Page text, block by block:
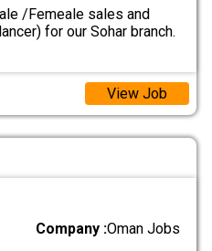
/Femeale sales and
for our Sohar branch.
View Job
Company :Oman Jobs